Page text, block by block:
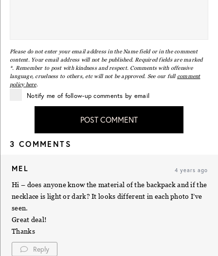
Please do not enter your email address in the Name field or in the comment
content. Your email address will not be published. Required fields are marked
*. Remember to post with kindness and respect. Comments with offensive
language, cruelness to others, etc will not be approved. See our full comment
policy here.
Notify me of follow-up comments by email
POST COMMENT
3 COMMENTS
MEL 4 years ago
Hi – does anyone know the material of the backpack and if the
necklace is light or dark? It looks different in each photo I’ve
seen.
Great deal!
Thanks
Reply